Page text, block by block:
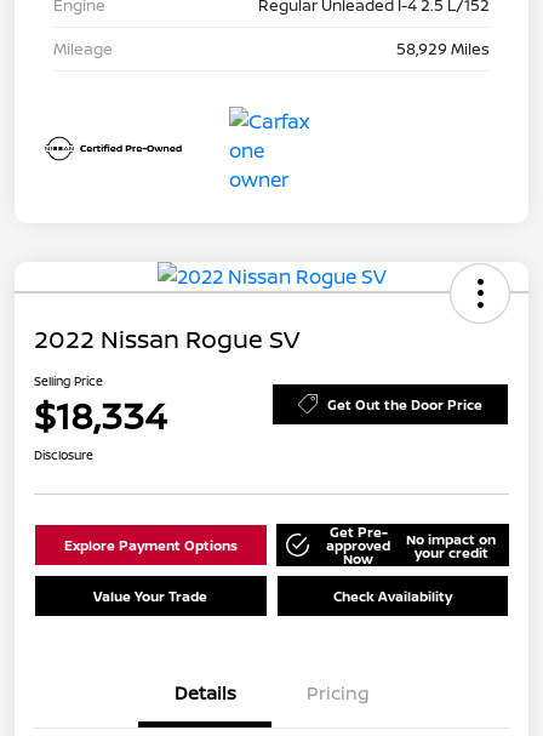
Engine
Regular Unleaded I-4 2.5 L/152
Mileage
58,929 Miles
2022 Nissan Rogue SV
Selling Price
$18,334 Get Out the Door Price
Disclosure
Explore Payment Options
Get Pre-
approved
Now
No impact on
your credit
Value Your Trade Check Availability
Details Pricing